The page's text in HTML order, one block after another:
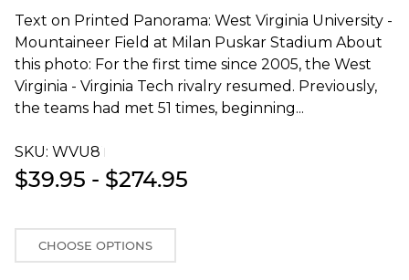
Text on Printed Panorama: West Virginia University -
Mountaineer Field at Milan Puskar Stadium About
this photo: For the first time since 2005, the West
Virginia - Virginia Tech rivalry resumed. Previously,
the teams had met 51 times, beginning...
SKU: WVU8T
$39.95 - $274.95
CHOOSE OPTIONS